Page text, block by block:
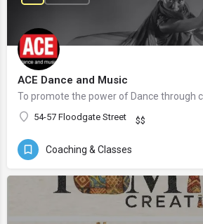
ACE Dance and Music
To promote the power of Dance through
54-57 Floodgate Street $$
Coaching & Classes